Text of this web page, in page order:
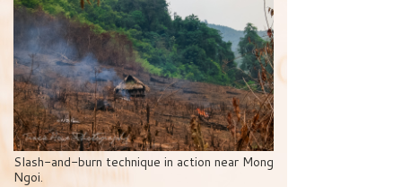
Slash-and-burn technique in action near Mong
Ngoi.